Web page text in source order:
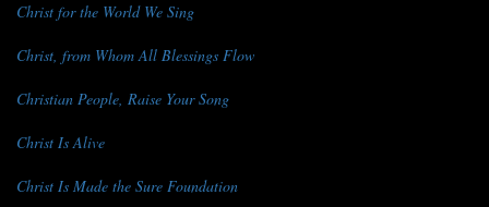
Christ for the World We Sing
Christ, from Whom All Blessings Flow
Christian People, Raise Your Song
Christ Is Alive
Christ Is Made the Sure Foundation